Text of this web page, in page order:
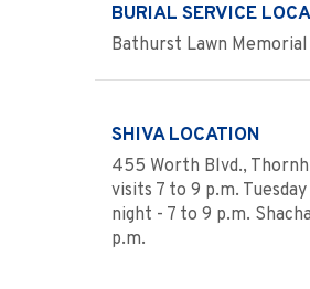
BURIAL SERVICE
Bathurst Lawn
SHIVA LOCATION
455 Worth Blvd.,
visits 7 to 9 p.m.
night - 7 to 9 p.m.
p.m.